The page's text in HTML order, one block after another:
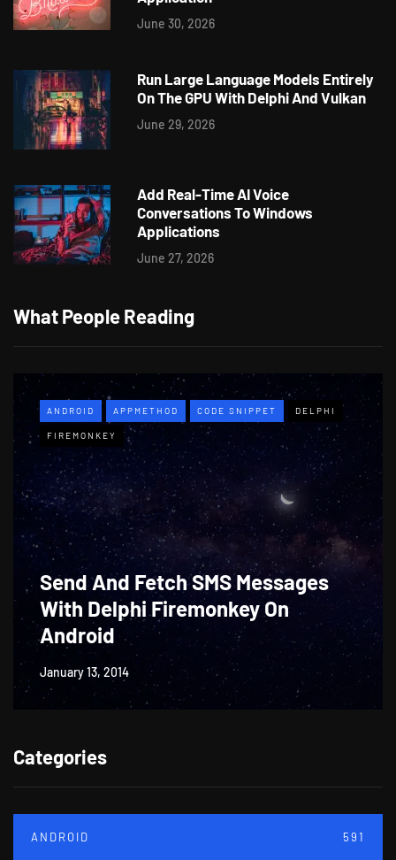
June 30, 2026
Run Large Language Models Entirely
On The GPU With Delphi And Vulkan
June 29, 2026
Add Real-Time AI Voice
Conversations To Windows
Applications
June 27, 2026
What People Reading
ANDROID APPMETHOD CODE SNIPPET DELPHI
FIREMONKEY
Send And Fetch SMS Messages
With Delphi Firemonkey On
Android
January 13, 2014
Categories
ANDROID 591